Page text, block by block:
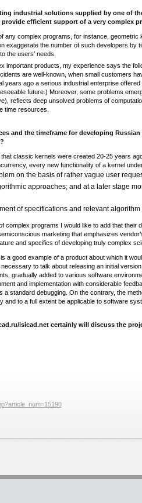
industrial solutions supplied by one of
efficient support of a very complex
any complex programs, for instance,
exaggerate the number of such developers
the users’ needs.
important products, my experience says the
are well-known, when small customers
years ago a serious industrial enterprise
future.) Moreover, some problems
reflects deep unsolved problems of
time resources.
and the timeframe for developing
classic kernels were created 20-25 years
every new functionality of a kernel
on the basis of rather vague user
approaches; and at a later stage
of specifications and relevant
complex programs I would like to add that
marketing that emphasizes
and specifics of developing truly complex
a good example of a product about which it
to talk about releasing an initial
gradually added to various software
and implementation with considerable
standard debugging. On the contrary, the
and to a full extent be applicable to software
isicad.net certainly will discuss the